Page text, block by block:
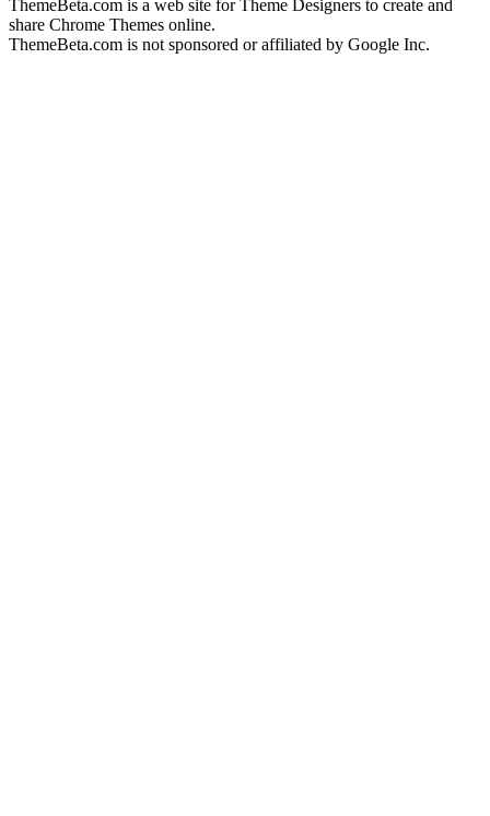
ThemeBeta.com is a web site for Theme Designers to create and
share Chrome Themes online.
ThemeBeta.com is not sponsored or affiliated by Google Inc.